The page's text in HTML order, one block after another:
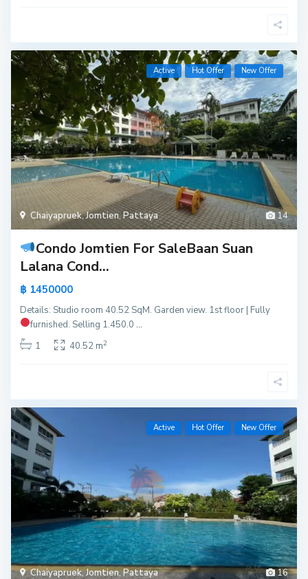
14
Chaiyapruek,Jomtien,Pattaya
Active Hot Offer New Offer
Condo Jomtien For SaleBaan Suan
Lalana Cond...
฿ 1450000
Details: Studio room 40.52 SqM. Garden view. 1st floor | Fully
furnished. Selling 1.450.0 ...
1
40.52 m2
16
Chaiyapruek,Jomtien,Pattaya
Active Hot Offer New Offer